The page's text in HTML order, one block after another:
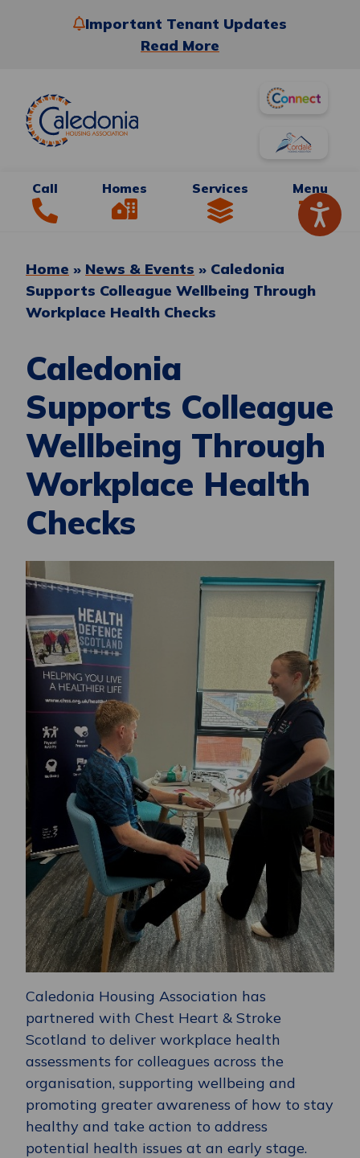
Important Tenant Updates
Read More
Call Homes Services Menu
Home » News & Events » Caledonia
Supports Colleague Wellbeing Through
Workplace Health Checks
Caledonia
Supports Colleague
Wellbeing Through
Workplace Health
Checks
Caledonia Housing Association has
partnered with Chest Heart & Stroke
Scotland to deliver workplace health
assessments for colleagues across the
organisation, supporting wellbeing and
promoting greater awareness of how to stay
healthy and take action to address
potential health issues at an early stage.